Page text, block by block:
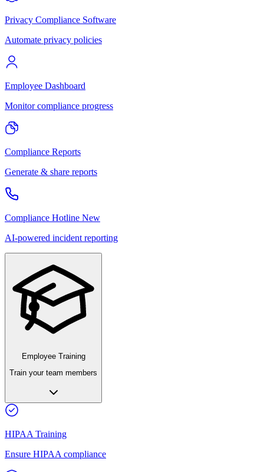
Privacy Compliance Software
Automate privacy policies
Employee Dashboard
Monitor compliance progress
Compliance Reports
Generate & share reports
Compliance Hotline New
AI-powered incident reporting
Employee Training
Train your team members
HIPAA Training
Ensure HIPAA compliance